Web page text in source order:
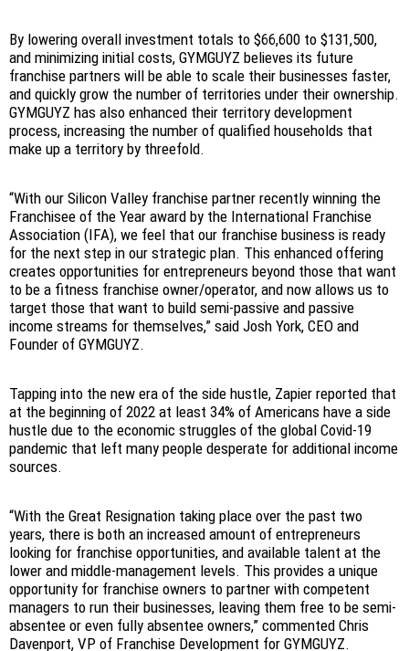
By lowering overall investment totals to $66,600 to $131,500,
and minimizing initial costs, GYMGUYZ believes its future
franchise partners will be able to scale their businesses faster,
and quickly grow the number of territories under their ownership.
GYMGUYZ has also enhanced their territory development
process, increasing the number of qualified households that
make up a territory by threefold.
“With our Silicon Valley franchise partner recently winning the
Franchisee of the Year award by the International Franchise
Association (IFA), we feel that our franchise business is ready
for the next step in our strategic plan. This enhanced offering
creates opportunities for entrepreneurs beyond those that want
to be a fitness franchise owner/operator, and now allows us to
target those that want to build semi-passive and passive
income streams for themselves,” said Josh York, CEO and
Founder of GYMGUYZ.
Tapping into the new era of the side hustle, Zapier reported that
at the beginning of 2022 at least 34% of Americans have a side
hustle due to the economic struggles of the global Covid-19
pandemic that left many people desperate for additional income
sources.
“With the Great Resignation taking place over the past two
years, there is both an increased amount of entrepreneurs
looking for franchise opportunities, and available talent at the
lower and middle-management levels. This provides a unique
opportunity for franchise owners to partner with competent
managers to run their businesses, leaving them free to be semi-
absentee or even fully absentee owners,” commented Chris
Davenport, VP of Franchise Development for GYMGUYZ.